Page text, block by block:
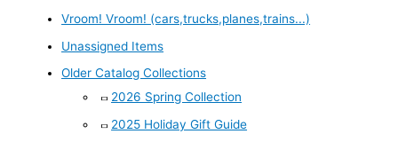
Vroom! Vroom! (cars,trucks,planes,trains...)
Unassigned Items
Older Catalog Collections
2026 Spring Collection
2025 Holiday Gift Guide